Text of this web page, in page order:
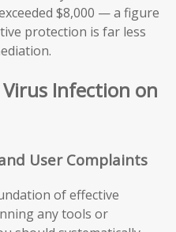
$8,000 — a figure
protection is far less
Infection on
User Complaints
of effective
any tools or